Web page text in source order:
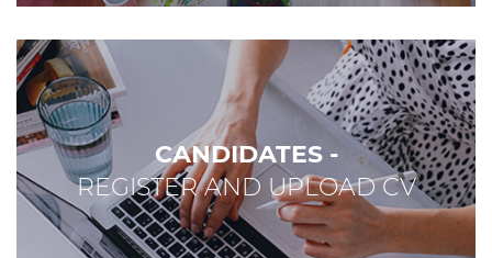
CANDIDATES -
REGISTER AND UPLOAD CV